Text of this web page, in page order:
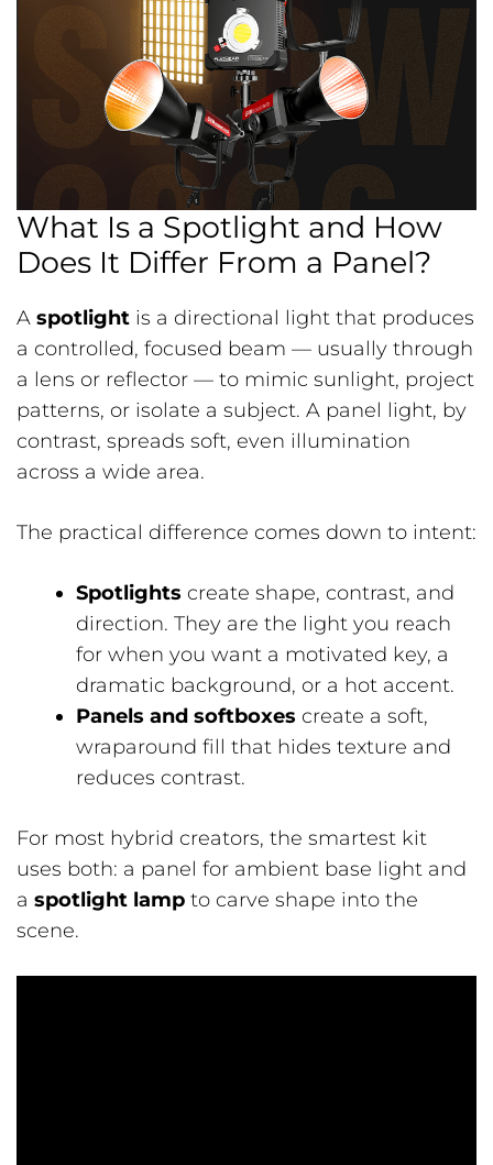
What Is a Spotlight and How
Does It Differ From a Panel?
A spotlight is a directional light that produces
a controlled, focused beam — usually through
a lens or reflector — to mimic sunlight, project
patterns, or isolate a subject. A panel light, by
contrast, spreads soft, even illumination
across a wide area.
The practical difference comes down to intent:
Spotlights create shape, contrast, and
direction. They are the light you reach
for when you want a motivated key, a
dramatic background, or a hot accent.
Panels and softboxes create a soft,
wraparound fill that hides texture and
reduces contrast.
For most hybrid creators, the smartest kit
uses both: a panel for ambient base light and
a spotlight lamp to carve shape into the
scene.